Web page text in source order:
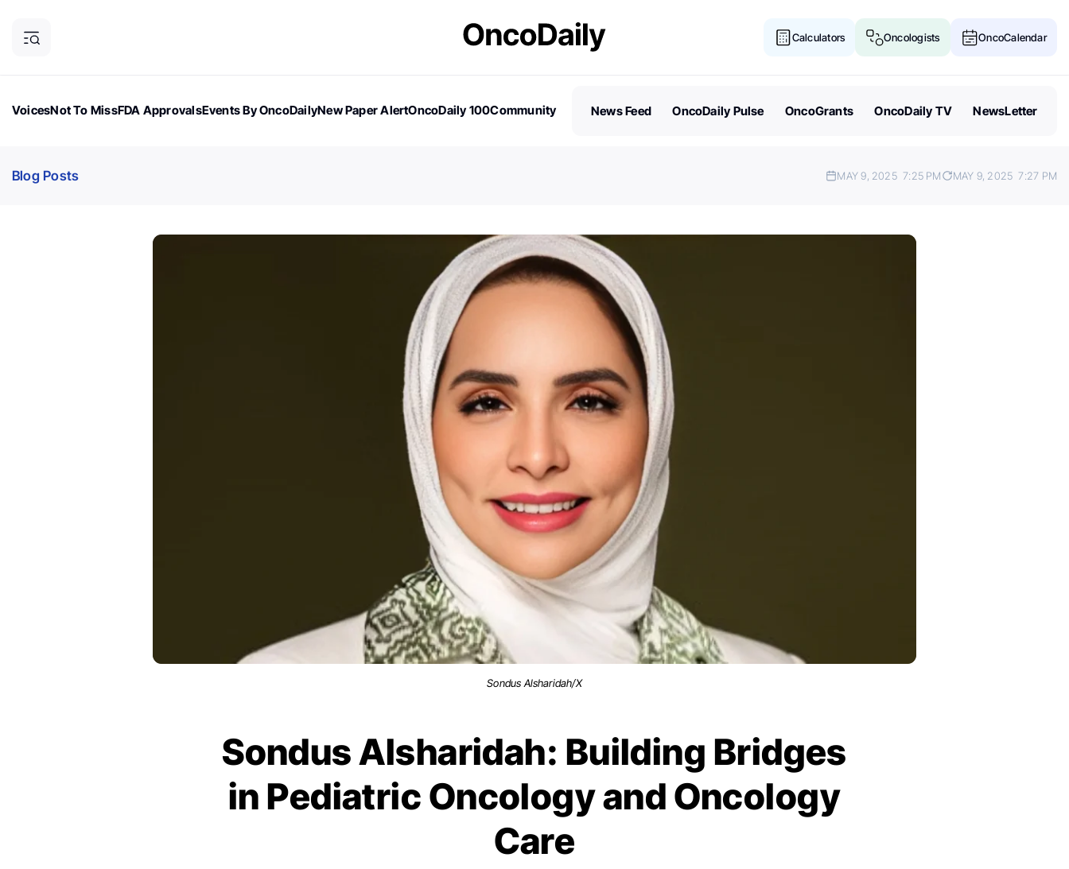
Calculators Oncologists OncoCalendar
VoicesNot To MissFDA ApprovalsEvents By OncoDailyNew Paper AlertOncoDaily 100Community
News Feed OncoDaily Pulse OncoGrants OncoDaily TV NewsLetter
Blog Posts MAY 9, 2025 7:25 PM MAY 9, 2025 7:27 PM
Sondus Alsharidah/X
Sondus Alsharidah: Building Bridges
in Pediatric Oncology and Oncology
Care